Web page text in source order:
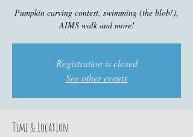
Pumpkin carving contest, swimming (the blob!),
AIMS walk and more!
Registration is closed
See other events
Time & Location